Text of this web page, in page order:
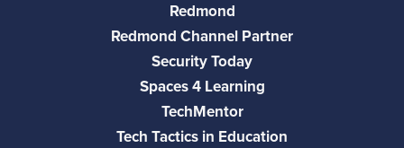
Redmond
Redmond Channel Partner
Security Today
Spaces 4 Learning
TechMentor
Tech Tactics in Education